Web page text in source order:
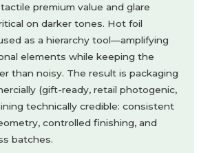
premium value and glare
on darker tones. Hot foil
as a hierarchy tool—amplifying
elements while keeping the
than noisy. The result is packaging
(gift-ready, retail photogenic,
technically credible: consistent
controlled finishing, and
batches.